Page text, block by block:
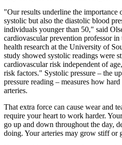
"Our results underline the importance
systolic but also the diastolic blood
individuals younger than 50," said
cardiovascular prevention professor
health research at the University of
study showed systolic readings were
cardiovascular risk independent of
risk factors." Systolic pressure – the
pressure reading – measures how
arteries.
That extra force can cause wear and
require your heart to work harder.
go up and down throughout the day,
doing. Your arteries may grow stiff or